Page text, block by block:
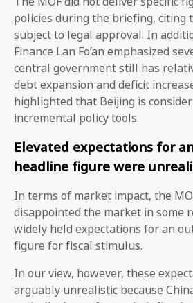
policies during the briefing, citing
subject to legal approval. In
Finance Lan Fo’an emphasized
central government still has
debt expansion and deficit
highlighted that Beijing is
incremental policy tools.
Elevated expectations for
headline figure were
In terms of market impact, the
disappointed the market in some
widely held expectations for an
figure for fiscal stimulus.
In our view, however, these
arguably unrealistic because